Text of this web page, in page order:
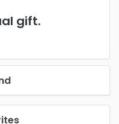
gift.